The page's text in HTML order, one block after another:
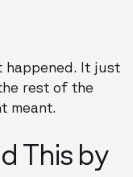
happened. It just
rest of the
meant.
This by